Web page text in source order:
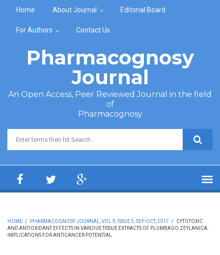
Home About Journal Editorial Board
For Authors Contact Us
Pharmacognosy
Journal
An Open Access, Peer Reviewed Journal in the field
of
Pharmacognosy
Search form
HOME / PHARMACOGNOSY JOURNAL, VOL 9, ISSUE 5, SEP-OCT, 2017 /
CYTOTOXIC
AND ANTIOXIDANT EFFECTS IN VARIOUS TISSUE EXTRACTS OF PLUMBAGO ZEYLANICA:
IMPLICATIONS FOR ANTICANCER POTENTIAL